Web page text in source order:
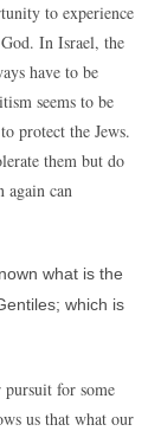
to experience
In Israel, the
have to be
seems to be
protect the Jews.
them but do
again can
what is the
which is
for some
us that what our